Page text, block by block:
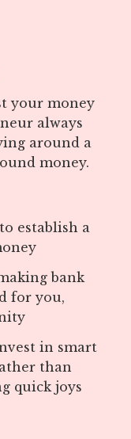
your money
always
around a
money.
establish a
bank
for you,
in smart
than
quick joys